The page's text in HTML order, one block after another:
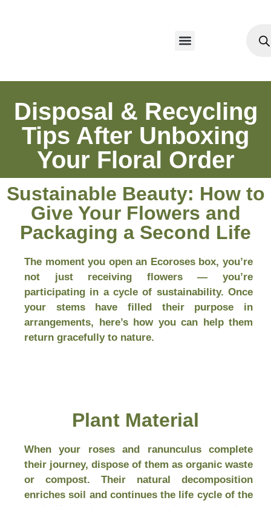
Disposal & Recycling
Tips After Unboxing
Your Floral Order
Sustainable Beauty: How to
Give Your Flowers and
Packaging a Second Life
The moment you open an Ecoroses box, you’re
not just receiving flowers — you’re
participating in a cycle of sustainability. Once
your stems have filled their purpose in
arrangements, here’s how you can help them
return gracefully to nature.
Plant Material
When your roses and ranunculus complete
their journey, dispose of them as organic waste
or compost. Their natural decomposition
enriches soil and continues the life cycle of the